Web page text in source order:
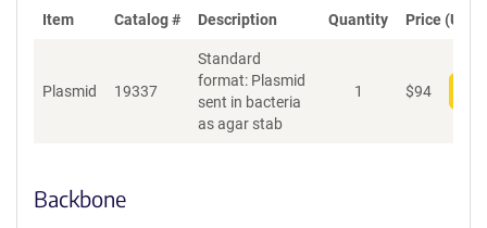
Item Catalog # Description Quantity Price (USD)
Plasmid 19337
Standard
format: Plasmid
sent in bacteria
as agar stab
1 $94
Backbone